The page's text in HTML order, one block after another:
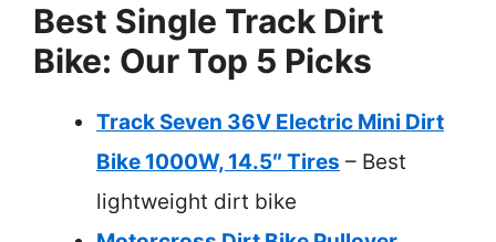
Best Single Track Dirt
Bike: Our Top 5 Picks
Track Seven 36V Electric Mini Dirt
Bike 1000W, 14.5″ Tires – Best
lightweight dirt bike